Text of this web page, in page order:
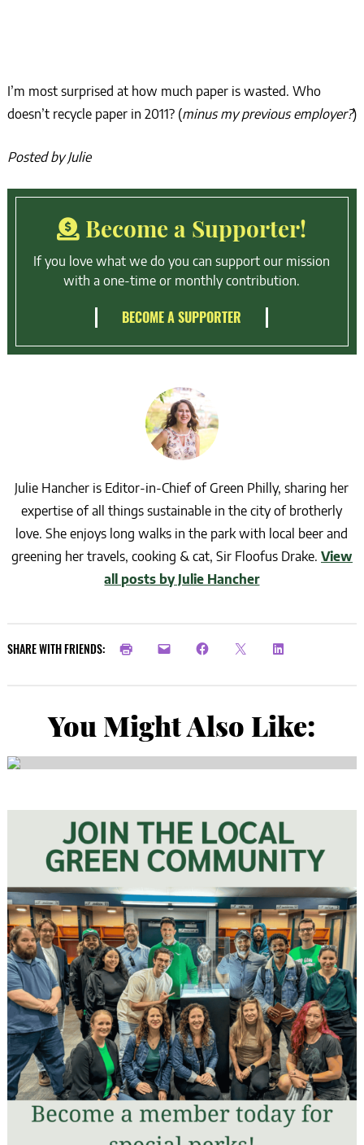
I’m most surprised at how much paper is wasted. Who
doesn’t recycle paper in 2011? (minus my previous employer?)
Posted by Julie
Become a Supporter!
If you love what we do you can support our mission
with a one-time or monthly contribution.
BECOME A SUPPORTER
Julie Hancher is Editor-in-Chief of Green Philly, sharing her
expertise of all things sustainable in the city of brotherly
love. She enjoys long walks in the park with local beer and
greening her travels, cooking & cat, Sir Floofus Drake. View
all posts by Julie Hancher
SHARE WITH FRIENDS:
You Might Also Like: